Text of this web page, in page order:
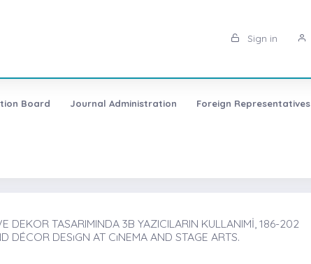
Sign in
Board Journal Administration Foreign Representatives
DEKOR TASARIMINDA 3B YAZICILARIN KULLANIMİ, 186-202
DÉCOR DESıGN AT CıNEMA AND STAGE ARTS.